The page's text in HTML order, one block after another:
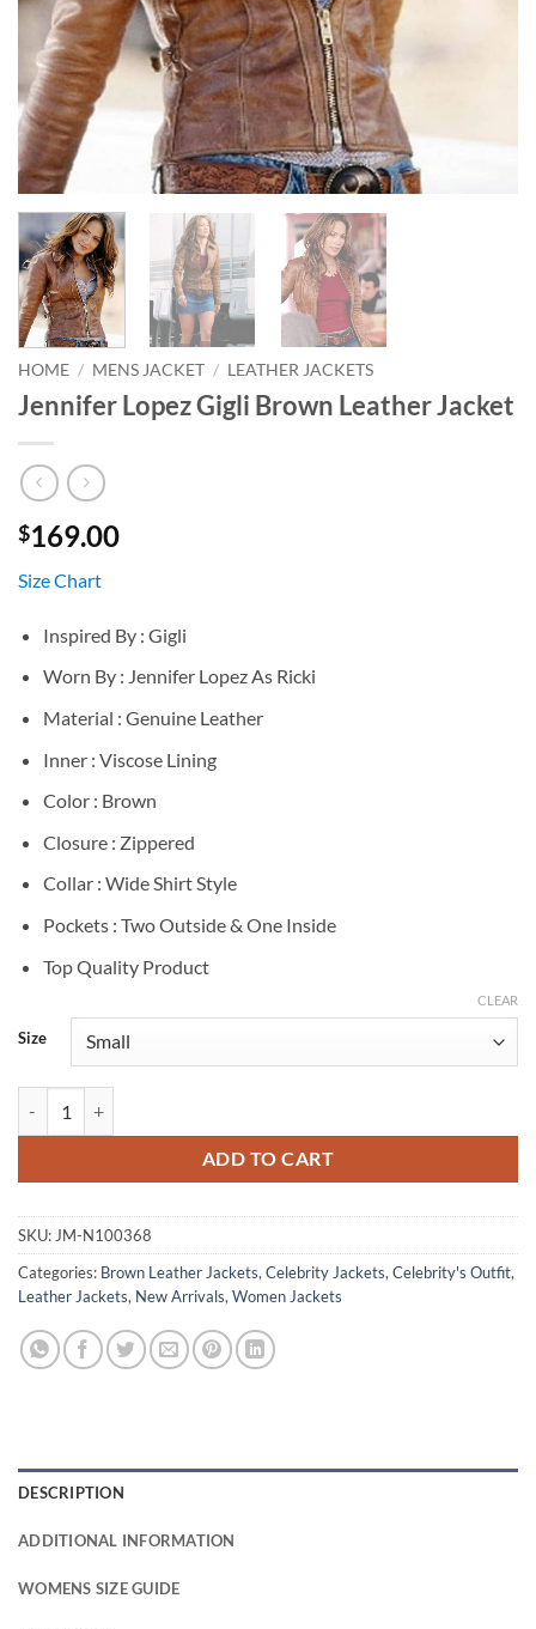
HOME / MENS JACKET / LEATHER JACKETS
Jennifer Lopez Gigli Brown Leather Jacket
$169.00
Size Chart
Inspired By : Gigli
Worn By : Jennifer Lopez As Ricki
Material : Genuine Leather
Inner : Viscose Lining
Color : Brown
Closure : Zippered
Collar : Wide Shirt Style
Pockets : Two Outside & One Inside
Top Quality Product
Size
CLEAR
ADD TO CART
SKU:JM-N100368
Categories: Brown Leather Jackets,Celebrity Jackets,Celebrity's Outfit,
Leather Jackets, New Arrivals,Women Jackets
DESCRIPTION
ADDITIONAL INFORMATION
WOMENS SIZE GUIDE